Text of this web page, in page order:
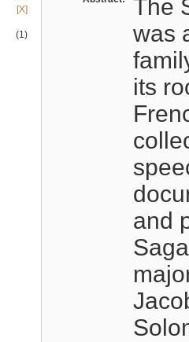
[X]
(1)
The
was
its
and